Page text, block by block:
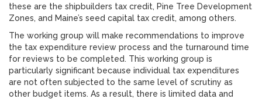
these are the shipbuilders tax credit, Pine Tree Development
Zones, and Maine’s seed capital tax credit, among others.
The working group will make recommendations to improve
the tax expenditure review process and the turnaround time
for reviews to be completed. This working group is
particularly significant because individual tax expenditures
are not often subjected to the same level of scrutiny as
other budget items. As a result, there is limited data and